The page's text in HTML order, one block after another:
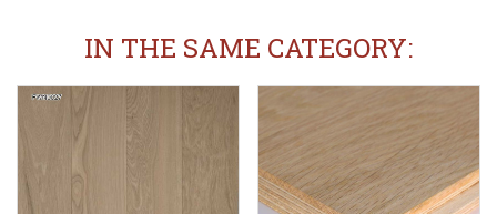
IN THE SAME CATEGORY: